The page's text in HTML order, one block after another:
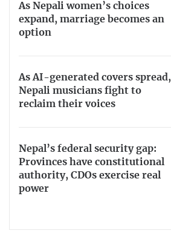
As Nepali women’s choices
expand, marriage becomes an
option
As AI-generated covers spread,
Nepali musicians fight to
reclaim their voices
Nepal’s federal security gap:
Provinces have constitutional
authority, CDOs exercise real
power